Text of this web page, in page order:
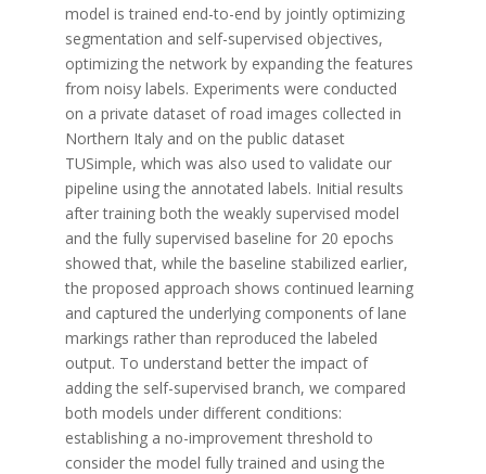
model is trained end-to-end by jointly optimizing
segmentation and self-supervised objectives,
optimizing the network by expanding the features
from noisy labels. Experiments were conducted
on a private dataset of road images collected in
Northern Italy and on the public dataset
TUSimple, which was also used to validate our
pipeline using the annotated labels. Initial results
after training both the weakly supervised model
and the fully supervised baseline for 20 epochs
showed that, while the baseline stabilized earlier,
the proposed approach shows continued learning
and captured the underlying components of lane
markings rather than reproduced the labeled
output. To understand better the impact of
adding the self-supervised branch, we compared
both models under different conditions:
establishing a no-improvement threshold to
consider the model fully trained and using the